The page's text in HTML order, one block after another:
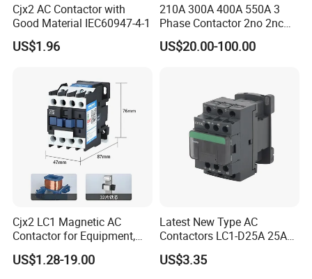
Cjx2 AC Contactor with
Good Material IEC60947-4-1
US$1.96
210A 300A 400A 550A 3
Phase Contactor 2no 2nc
AC 220V 380V 500V 660V
US$20.00-100.00
Cjx2 LC1 Magnetic AC
Contactor for Equipment,
Marine, Generator 690V
US$1.28-19.00
Latest New Type AC
Contactors LC1-D25A 25A
220V
US$3.35